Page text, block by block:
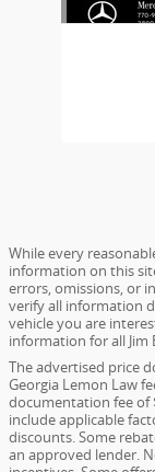
While every
information on this
errors, omissions, or
verify all information
vehicle you are
information for all Jim
The advertised price
Georgia Lemon Law
documentation fee of
include applicable
discounts. Some
an approved lender.